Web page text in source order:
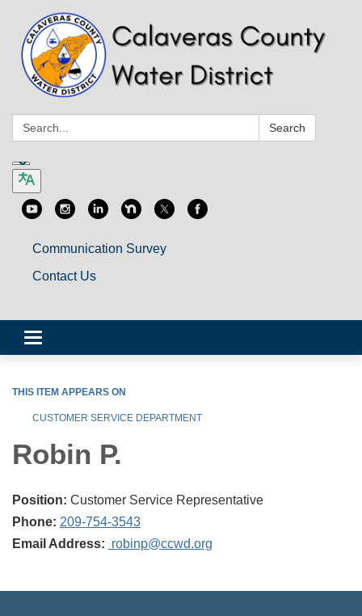
Search: Search
Communication Survey
Contact Us
Toggle
navigation
THIS ITEM APPEARS ON
CUSTOMER SERVICE DEPARTMENT
Robin P.
Position: Customer Service Representative
Phone: 209-754-3543
Email Address: robinp@ccwd.org